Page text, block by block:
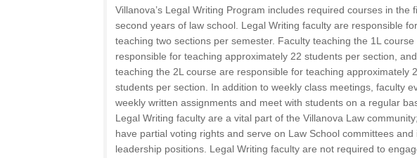
Villanova’s Legal Writing Program includes required courses in the
second years of law school. Legal Writing faculty are responsible for
teaching two sections per semester. Faculty teaching the 1L course
responsible for teaching approximately 22 students per section,
teaching the 2L course are responsible for teaching approximately
students per section. In addition to weekly class meetings, faculty
weekly written assignments and meet with students on a regular
Legal Writing faculty are a vital part of the Villanova Law
have partial voting rights and serve on Law School committees and
leadership positions. Legal Writing faculty are not required to